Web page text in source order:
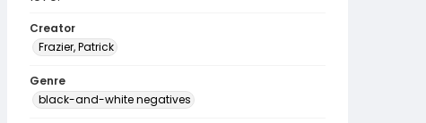
Creator
Frazier, Patrick
Genre
black-and-white negatives